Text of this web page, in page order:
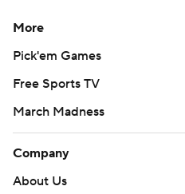
More
Pick'em Games
Free Sports TV
March Madness
Company
About Us